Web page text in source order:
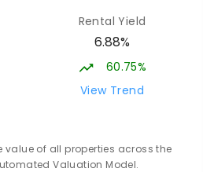
School 17.64
COMBINED
SECONDARY
Rental Yield
6.88%
60.75%
View Trend
value of all properties across the
Valuation Model.